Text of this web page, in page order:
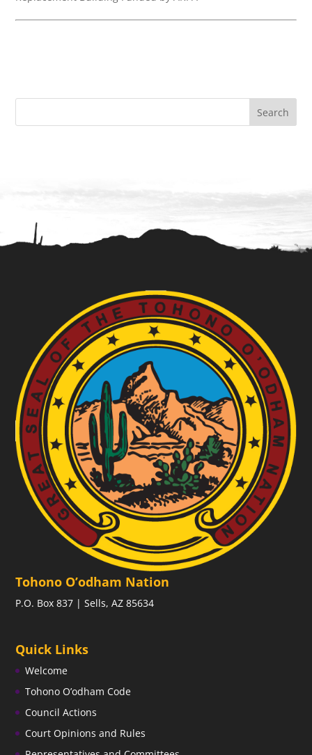
Tohono O’odham Nation
P.O. Box 837 | Sells, AZ 85634
Quick Links
Welcome
Tohono O’odham Code
Council Actions
Court Opinions and Rules